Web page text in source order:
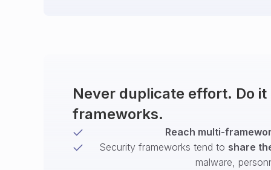
Never duplicate effort. Do
frameworks.
Reach multi-
Security frameworks tend to share
malware,